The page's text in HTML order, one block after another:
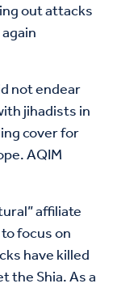
out attacks
not endear
jihadists in
cover for
AQIM
affiliate
focus on
have killed
the Shia. As a